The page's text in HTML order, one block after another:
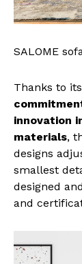
SALOME
Thanks to
innovation
materials,
designs
smallest
designed
and